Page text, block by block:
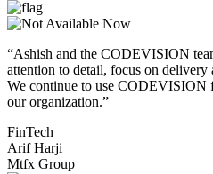
“Ashish and the CODEVISION
attention to detail, focus on
We continue to use CODEVISION
our organization.”
FinTech
Arif Harji
Mtfx Group